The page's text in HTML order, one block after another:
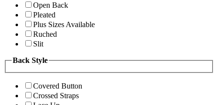
Open Back
Pleated
Plus Sizes Available
Ruched
Slit
Back Style
Covered Button
Crossed Straps